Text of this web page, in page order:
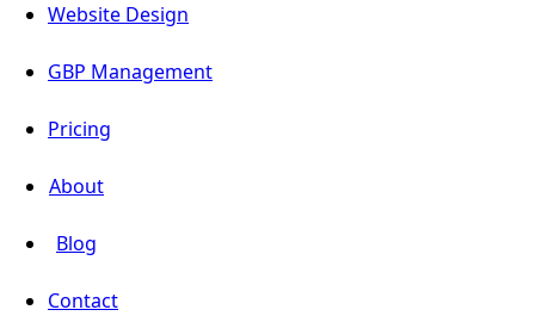
Website Design
GBP Management
Pricing
About
Blog
Contact